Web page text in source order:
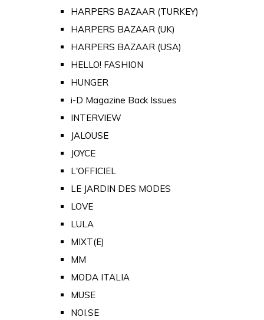
HARPERS BAZAAR (TURKEY)
HARPERS BAZAAR (UK)
HARPERS BAZAAR (USA)
HELLO! FASHION
HUNGER
i-D Magazine Back Issues
INTERVIEW
JALOUSE
JOYCE
L'OFFICIEL
LE JARDIN DES MODES
LOVE
LULA
MIXT(E)
MM
MODA ITALIA
MUSE
NOI.SE